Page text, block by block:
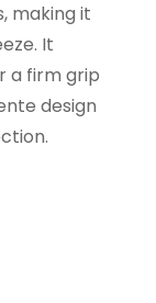
making it
It
a firm grip
design